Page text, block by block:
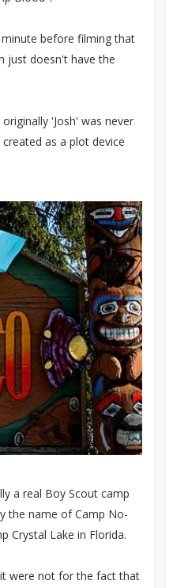
minute before filming that
just doesn't have the
'Josh' was never
as a plot device
a real Boy Scout camp
the name of Camp No-
Crystal Lake in Florida.
were not for the fact that